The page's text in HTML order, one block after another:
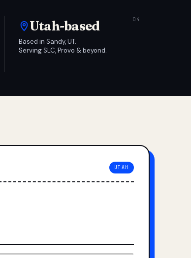
Utah-based
Based in Sandy, UT.
Serving SLC, Provo & beyond.
UTAH